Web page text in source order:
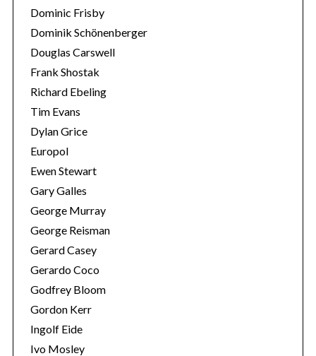
Dominic Frisby
Dominik Schönenberger
Douglas Carswell
Frank Shostak
Richard Ebeling
Tim Evans
Dylan Grice
Europol
Ewen Stewart
Gary Galles
George Murray
George Reisman
Gerard Casey
Gerardo Coco
Godfrey Bloom
Gordon Kerr
Ingolf Eide
Ivo Mosley